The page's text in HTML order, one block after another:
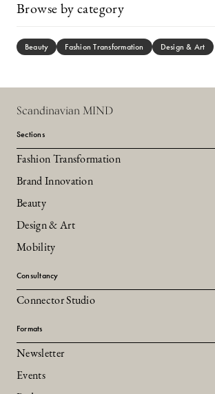
Browse by category
Beauty Fashion Transformation Design & Art
Scandinavian MIND
Sections
Fashion Transformation
Brand Innovation
Beauty
Design & Art
Mobility
Consultancy
Connector Studio
Formats
Newsletter
Events